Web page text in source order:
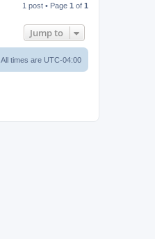
p
1 post • Page 1 of 1
Jump to
All times are UTC-04:00